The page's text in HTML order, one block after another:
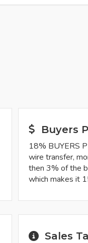
Buyers
18% BUYERS
wire transfer,
then 3% of the
which makes it
Sales